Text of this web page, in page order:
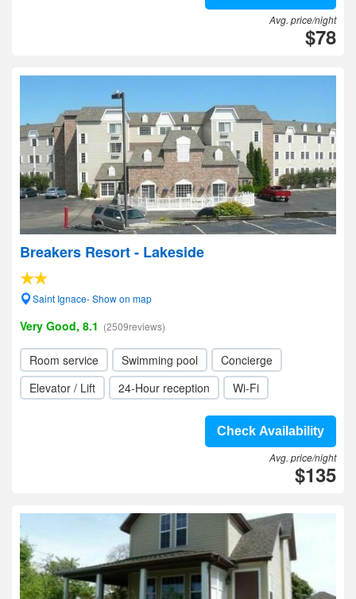
Avg. price/night
$78
Breakers Resort - Lakeside
Saint Ignace- Show on map
Very Good, 8.1 (2509reviews)
Room service Swimming pool
Concierge
Elevator / Lift
24-Hour reception Wi-Fi
Check Availability
Avg. price/night
$135